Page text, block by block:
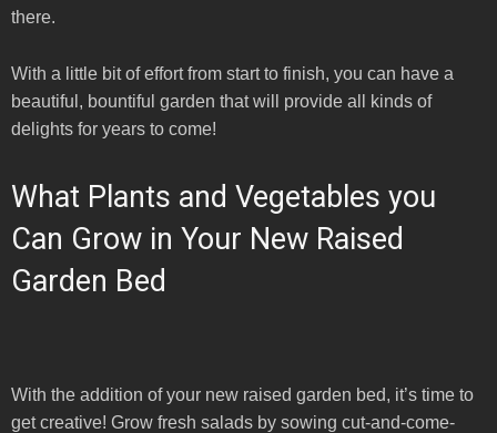
there.
With a little bit of effort from start to finish, you can have a
beautiful, bountiful garden that will provide all kinds of
delights for years to come!
What Plants and Vegetables you
Can Grow in Your New Raised
Garden Bed
With the addition of your new raised garden bed, it’s time to
get creative! Grow fresh salads by sowing cut-and-come-